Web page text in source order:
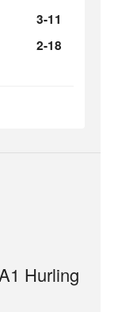
3-11
2-18
Hurling